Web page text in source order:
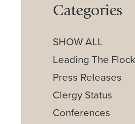
Categories
SHOW ALL
Leading The Flock
Press Releases
Clergy Status
Conferences